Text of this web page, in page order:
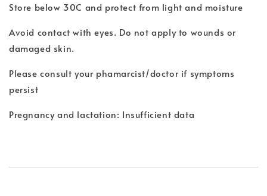
Store below 30C and protect from light and moisture
Avoid contact with eyes. Do not apply to wounds or
damaged skin.
Please consult your phamarcist/doctor if symptoms
persist
Pregnancy and lactation: Insufficient data